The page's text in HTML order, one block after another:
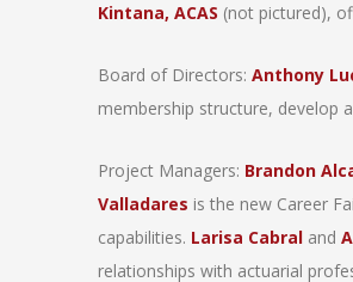
Kintana, ACAS (not pictured),
Board of Directors: Anthony
membership structure, develop
Project Managers: Brandon
Valladares is the new Career
capabilities. Larisa Cabral and
relationships with actuarial